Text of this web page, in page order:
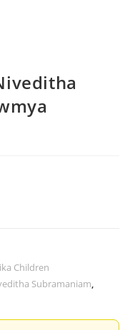
Children
Subramaniam,